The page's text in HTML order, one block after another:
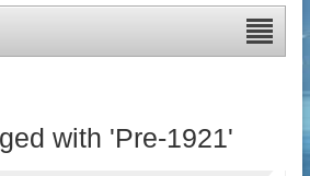
with 'Pre-1921'